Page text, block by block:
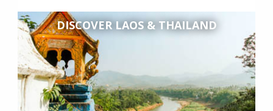
DISCOVER LAOS & THAILAND